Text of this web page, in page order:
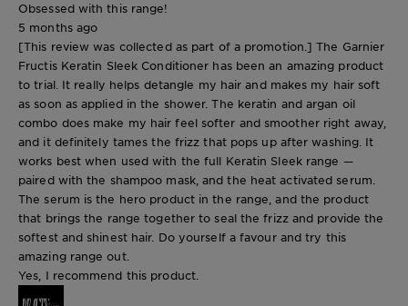
Obsessed with this range!
5 months ago
[This review was collected as part of a promotion.] The Garnier
Fructis Keratin Sleek Conditioner has been an amazing product
to trial. It really helps detangle my hair and makes my hair soft
as soon as applied in the shower. The keratin and argan oil
combo does make my hair feel softer and smoother right away,
and it definitely tames the frizz that pops up after washing. It
works best when used with the full Keratin Sleek range —
paired with the shampoo mask, and the heat activated serum.
The serum is the hero product in the range, and the product
that brings the range together to seal the frizz and provide the
softest and shinest hair. Do yourself a favour and try this
amazing range out.
Yes, I recommend this product.